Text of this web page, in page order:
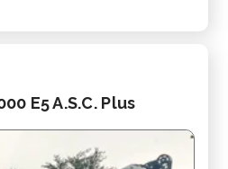
E5 A.S.C. Plus